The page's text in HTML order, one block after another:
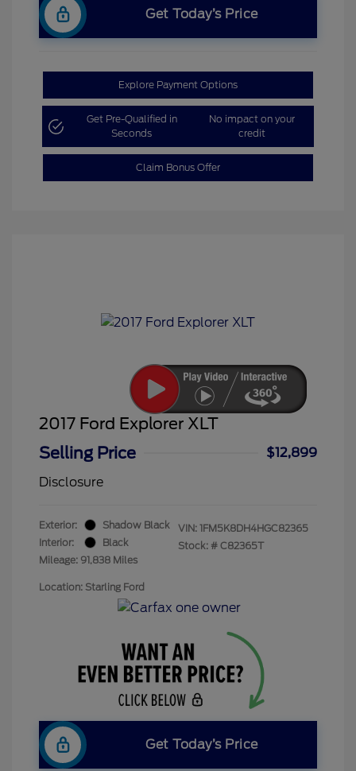
Get Today’s Price
Explore Payment Options
Get Pre-Qualified in
Seconds
No impact on your
credit
Claim Bonus Offer
2017 Ford Explorer XLT
Selling Price
$12,899
Disclosure
Exterior:
Shadow Black
Interior:
Black
Mileage: 91,838 Miles
VIN: 1FM5K8DH4HGC82365
Stock: # C82365T
Location: Starling Ford
Get Today’s Price